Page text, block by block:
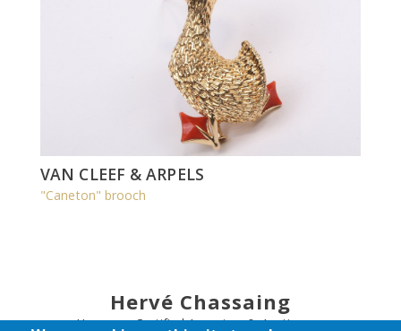
VAN CLEEF & ARPELS
"Caneton" brooch
Hervé Chassaing
Honorary Certified Appraiser & Auctioneer